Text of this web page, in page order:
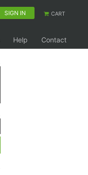
SIGN IN CART
Help Contact